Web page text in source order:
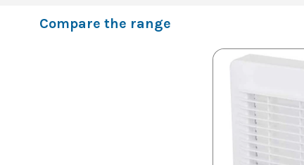
Compare the range